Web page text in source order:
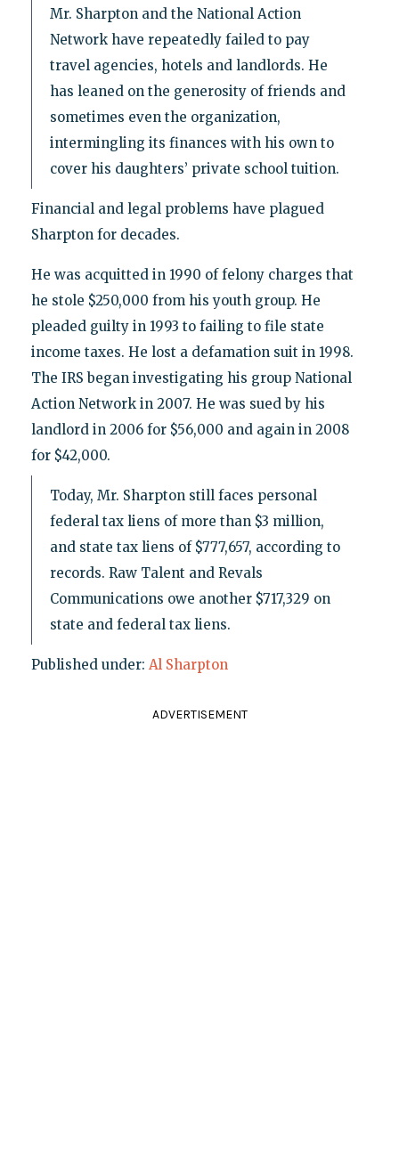
Mr. Sharpton and the National Action
Network have repeatedly failed to pay
travel agencies, hotels and landlords. He
has leaned on the generosity of friends and
sometimes even the organization,
intermingling its finances with his own to
cover his daughters’ private school tuition.
Financial and legal problems have plagued
Sharpton for decades.
He was acquitted in 1990 of felony charges that
he stole $250,000 from his youth group. He
pleaded guilty in 1993 to failing to file state
income taxes. He lost a defamation suit in 1998.
The IRS began investigating his group National
Action Network in 2007. He was sued by his
landlord in 2006 for $56,000 and again in 2008
for $42,000.
Today, Mr. Sharpton still faces personal
federal tax liens of more than $3 million,
and state tax liens of $777,657, according to
records. Raw Talent and Revals
Communications owe another $717,329 on
state and federal tax liens.
Published under: Al Sharpton
ADVERTISEMENT